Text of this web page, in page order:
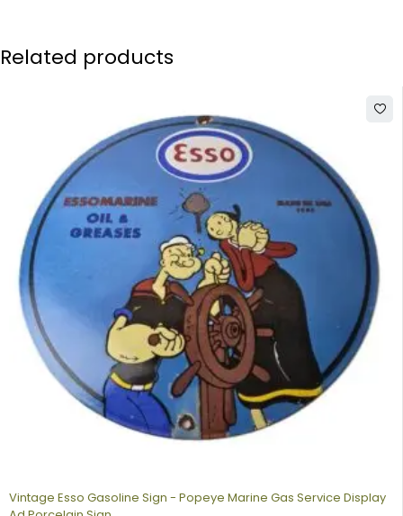
Related products
Vintage Esso Gasoline Sign - Popeye Marine Gas Service Display